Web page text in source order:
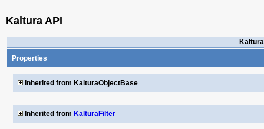
Kaltura API
Properties
Inherited from KalturaObjectBase
Inherited from KalturaFilter